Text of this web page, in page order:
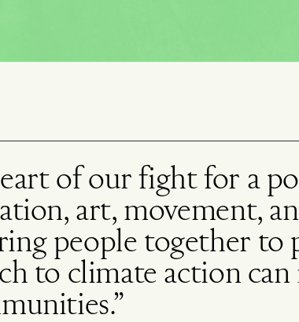
of our fight for a
art, movement,
people together to
to climate action